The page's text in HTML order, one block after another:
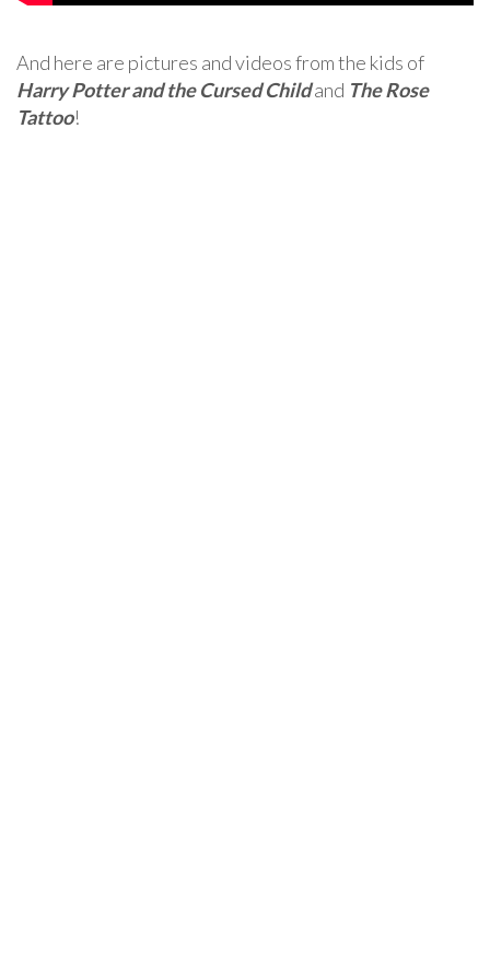
And here are pictures and videos from the kids of
Harry Potter and the Cursed Childand The Rose
Tattoo!